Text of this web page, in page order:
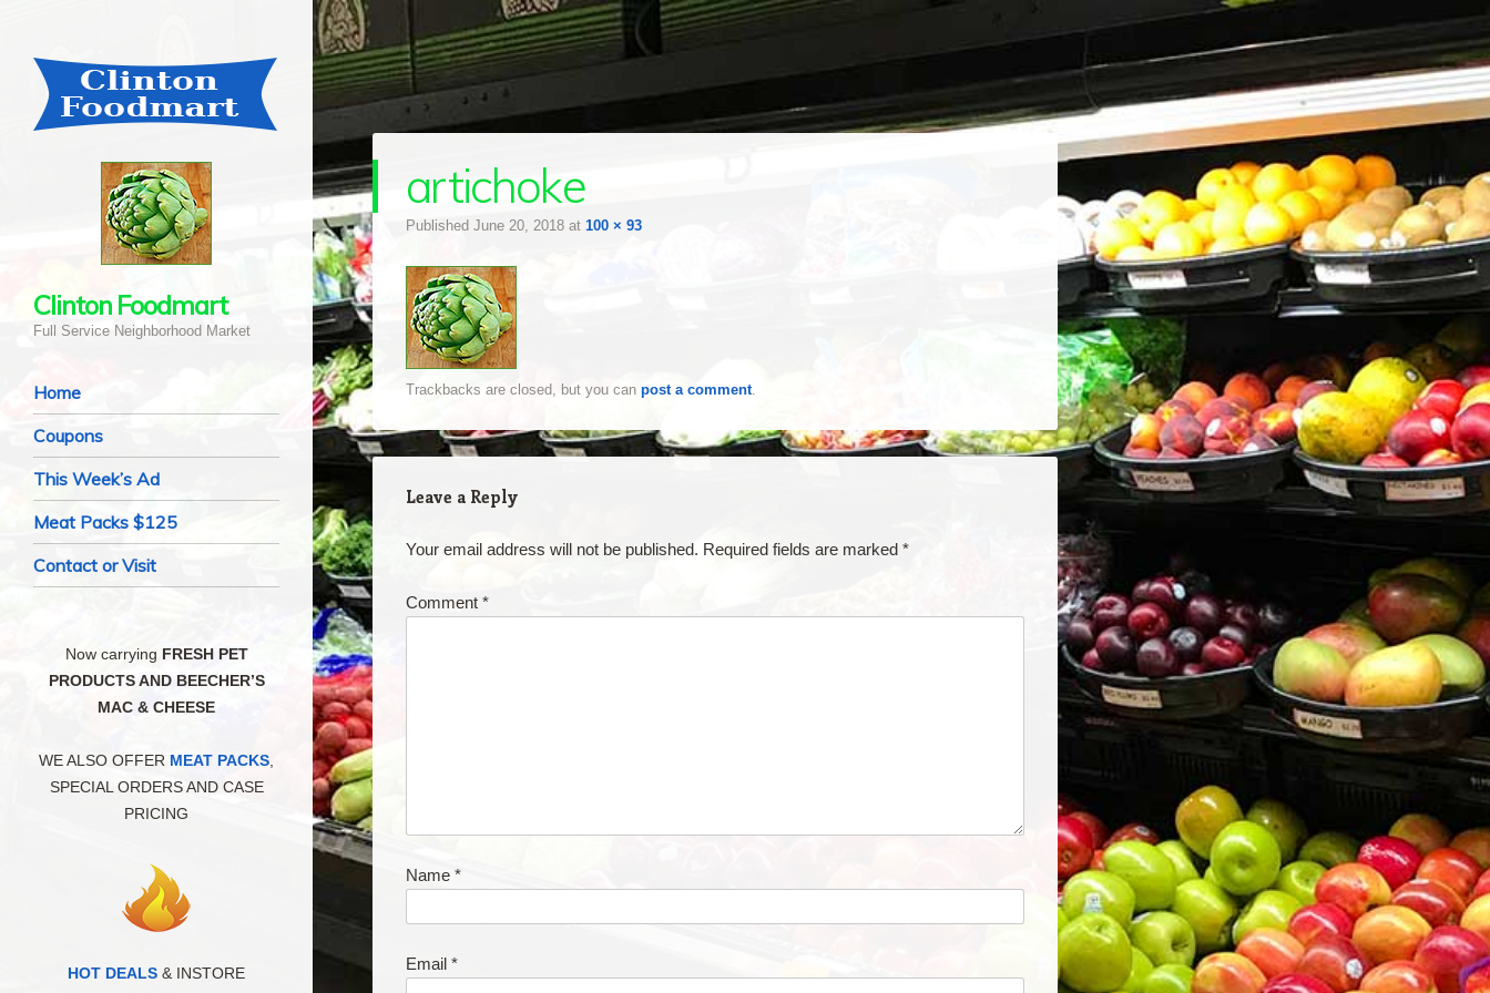
Clinton Foodmart
Full Service Neighborhood Market
Navigation
Skip to content
Home
Coupons
This Week’s Ad
Meat Packs $125
Contact or Visit
artichoke
Published June 20, 2018 at 100 × 93
Trackbacks are closed, but you can post a comment.
Leave a Reply
Your email address will not be published. Required fields are marked *
Comment *
Name *
Email *
Now carrying FRESH PET
PRODUCTS AND BEECHER’S
MAC & CHEESE
WE ALSO OFFER MEAT PACKS
SPECIAL ORDERS AND CASE
PRICING
HOT DEALS & INSTORE